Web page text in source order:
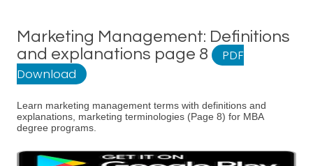
Marketing Management: Definitions
and explanations page 8
PDF
Download
Learn marketing management terms with definitions and
explanations, marketing terminologies (Page 8) for MBA
degree programs.